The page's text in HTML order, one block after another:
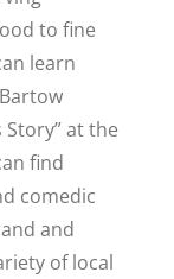
to fine
learn
Story” at the
find
comedic
and
of local